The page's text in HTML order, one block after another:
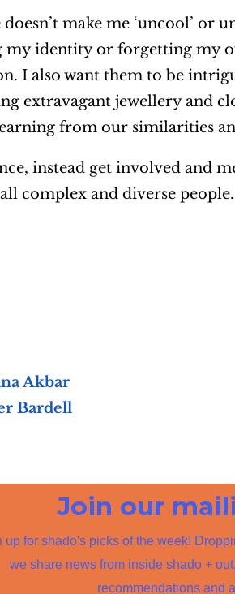
make me ‘uncool’ or
my identity or forgetting my
I also want them to be
extravagant jewellery and
from our similarities
instead get involved and
complex and diverse people.
Akbar
Bardell
Join our
up for shado's picks of the week!
we share news from inside shado +
recommendations and